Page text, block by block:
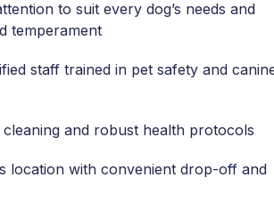
to suit every dog’s needs and
temperament
staff trained in pet safety and
cleaning and robust health protocols
location with convenient drop-off and